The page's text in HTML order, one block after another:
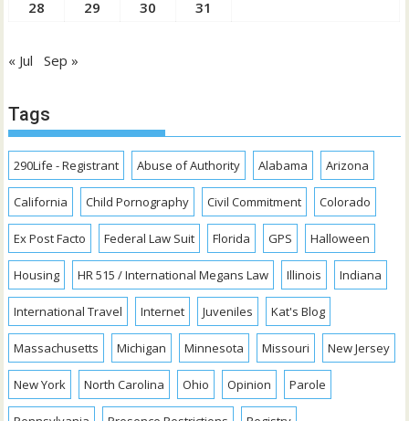
28 29 30 31
« Jul Sep »
Tags
290Life - Registrant Abuse of Authority Alabama Arizona
California Child Pornography Civil Commitment Colorado
Ex Post Facto Federal Law Suit Florida GPS Halloween
Housing HR 515 / International Megans Law Illinois Indiana
International Travel Internet Juveniles Kat's Blog
Massachusetts Michigan Minnesota Missouri New Jersey
New York North Carolina Ohio Opinion Parole